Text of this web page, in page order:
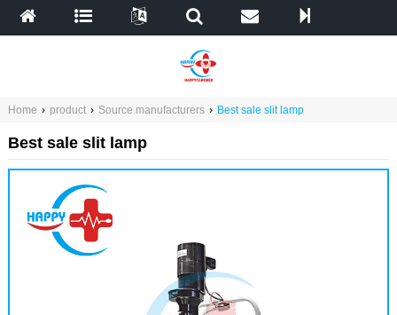
Home › product › Source manufacturers › Best sale slit lamp
Best sale slit lamp